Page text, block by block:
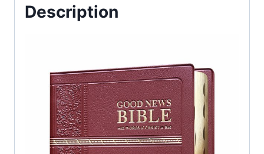
Description